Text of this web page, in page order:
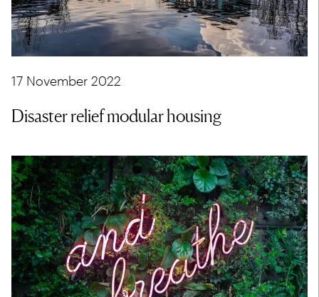
17 November 2022
Disaster relief modular housing